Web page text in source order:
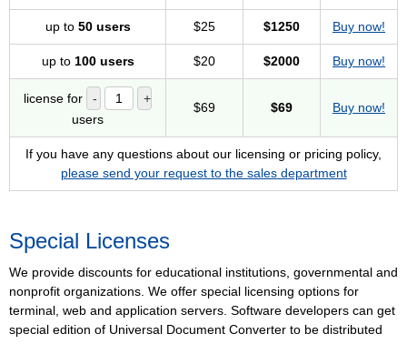
up to 50 users $25 $1250 Buy now!
up to 100 users $20 $2000 Buy now!
license for
users
$69 $69 Buy now!
If you have any questions about our licensing or pricing policy,
please send your request to the sales department
Special Licenses
We provide discounts for educational institutions, governmental and
nonprofit organizations. We offer special licensing options for
terminal, web and application servers. Software developers can get
special edition of Universal Document Converter to be distributed